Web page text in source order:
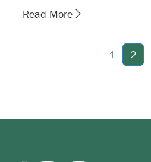
Read More
1 2